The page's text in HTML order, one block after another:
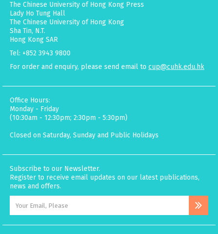
The Chinese University of Hong Kong Press
Lady Ho Tung Hall
The Chinese University of Hong Kong
Sha Tin, N.T.
Hong Kong SAR
Tel: +852 3943 9800
For order and enquiry, please send email to cup@cuhk.edu.hk
Office Hours:
Monday - Friday
(10:30am - 12:30pm; 2:30pm - 5:30pm)
Closed on Saturday, Sunday and Public Holidays
Subscribe to our Newsletter.
Register to receive email updates on our latest publications,
news and offers.